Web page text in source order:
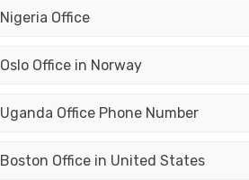
Office
Office in Norway
Office Phone Number
Office in United States